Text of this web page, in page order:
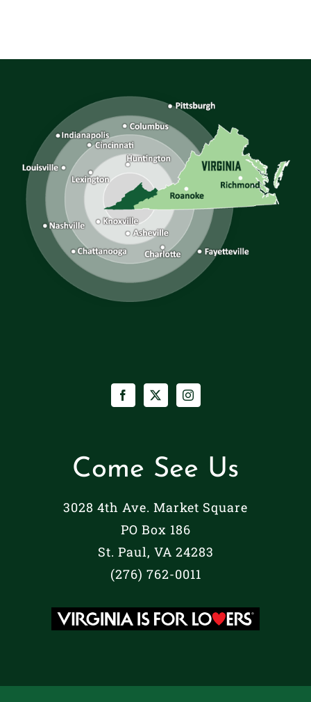
Come See Us
3028 4th Ave. Market Square
PO Box 186
St. Paul, VA 24283
(276) 762-0011